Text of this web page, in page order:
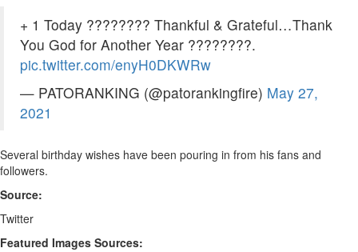
+ 1 Today ???????? Thankful & Grateful…Thank
You God for Another Year ????????.
pic.twitter.com/enyH0DKWRw
— PATORANKING (@patorankingfire) May 27,
2021
Several birthday wishes have been pouring in from his fans and
followers.
Source:
Twitter
Featured Images Sources: